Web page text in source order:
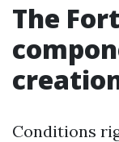
The
Conditions